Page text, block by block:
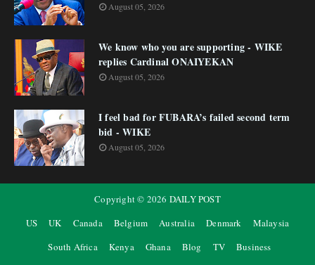
August 05, 2026
We know who you are supporting - WIKE
replies Cardinal ONAIYEKAN
August 05, 2026
I feel bad for FUBARA’s failed second term
bid - WIKE
August 05, 2026
Copyright © 2026 DAILY POST
US
UK Canada Belgium Australia Denmark
Malaysia
South Africa
Kenya Ghana Blog TV Business